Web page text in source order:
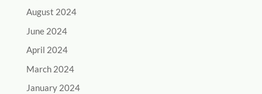
August 2024
June 2024
April 2024
March 2024
January 2024